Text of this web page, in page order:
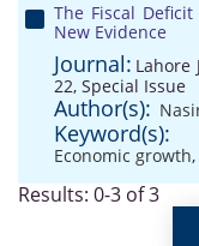
The Fiscal
New Evidence
Journal: Lahore
22, Special Issue
Author(s):
Keyword(s):
Economic growth,
Results: 0-3 of 3